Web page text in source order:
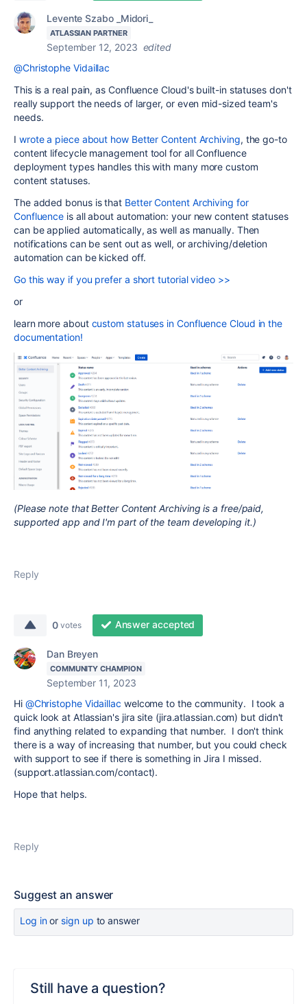
Levente Szabo _Midori_
ATLASSIAN PARTNER
September 12, 2023 edited
@Christophe Vidaillac
This is a real pain, as Confluence Cloud's built-in statuses don't
really support the needs of larger, or even mid-sized team's
needs.
I wrote a piece about how Better Content Archiving, the go-to
content lifecycle management tool for all Confluence
deployment types handles this with many more custom
content statuses.
The added bonus is that Better Content Archiving for
Confluence is all about automation: your new content statuses
can be applied automatically, as well as manually. Then
notifications can be sent out as well, or archiving/deletion
automation can be kicked off.
Go this way if you prefer a short tutorial video >>
or
learn more about custom statuses in Confluence Cloud in the
documentation!
(Please note that Better Content Archiving is a free/paid,
supported app and I'm part of the team developing it.)
Reply
0 votes Answer accepted
Dan Breyen
COMMUNITY CHAMPION
September 11, 2023
Hi @Christophe Vidaillac welcome to the community. I took a
quick look at Atlassian's jira site (jira.atlassian.com) but didn't
find anything related to expanding that number. I don't think
there is a way of increasing that number, but you could check
with support to see if there is something in Jira I missed.
(support.atlassian.com/contact).
Hope that helps.
Reply
Suggest an answer
Log inor sign up to answer
Still have a question?